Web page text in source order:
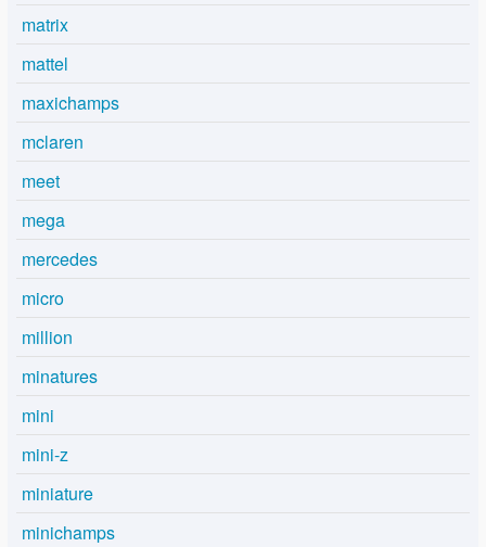
matrix
mattel
maxichamps
mclaren
meet
mega
mercedes
micro
million
minatures
mini
mini-z
miniature
minichamps